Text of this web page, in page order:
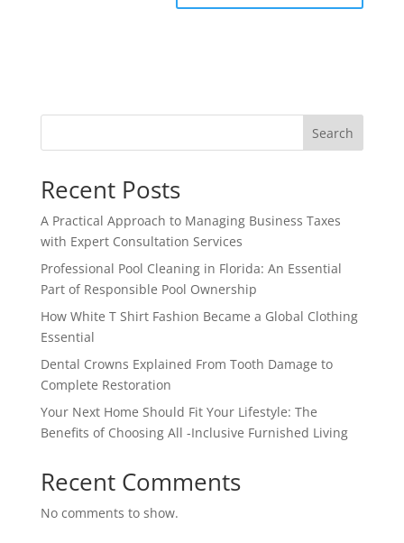
Search
Recent Posts
A Practical Approach to Managing Business Taxes
with Expert Consultation Services
Professional Pool Cleaning in Florida: An Essential
Part of Responsible Pool Ownership
How White T Shirt Fashion Became a Global Clothing
Essential
Dental Crowns Explained From Tooth Damage to
Complete Restoration
Your Next Home Should Fit Your Lifestyle: The
Benefits of Choosing All -Inclusive Furnished Living
Recent Comments
No comments to show.